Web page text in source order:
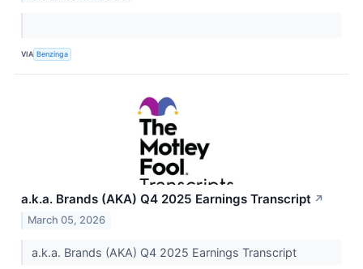
VIA Benzinga
a.k.a. Brands (AKA) Q4 2025 Earnings Transcript ↗
March 05, 2026
a.k.a. Brands (AKA) Q4 2025 Earnings Transcript